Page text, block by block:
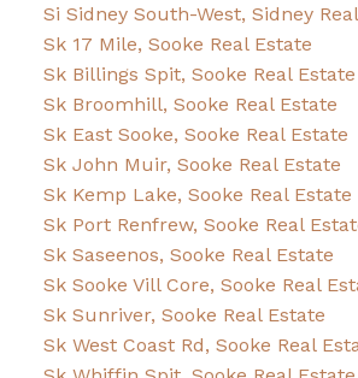
Si Sidney South-West, Sidney
Sk 17 Mile, Sooke Real Estate
Sk Billings Spit, Sooke Real Estate
Sk Broomhill, Sooke Real Estate
Sk East Sooke, Sooke Real Estate
Sk John Muir, Sooke Real Estate
Sk Kemp Lake, Sooke Real Estate
Sk Port Renfrew, Sooke Real
Sk Saseenos, Sooke Real Estate
Sk Sooke Vill Core, Sooke Real
Sk Sunriver, Sooke Real Estate
Sk West Coast Rd, Sooke Real